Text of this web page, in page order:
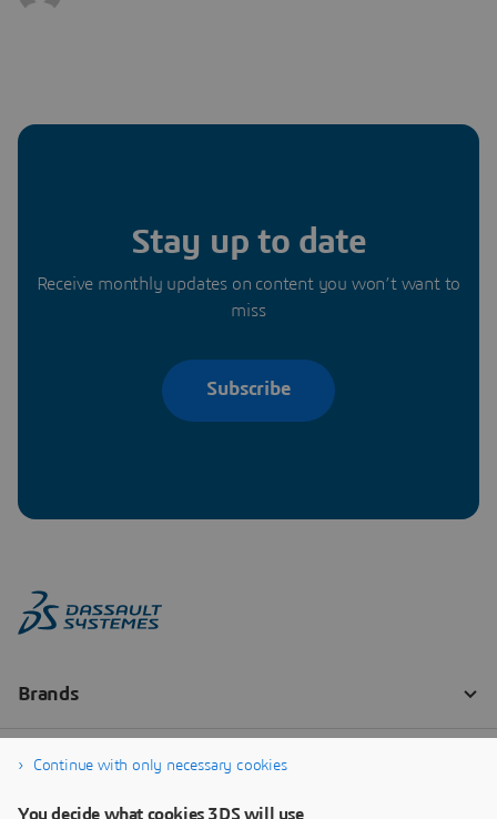
Stay up to date
Receive monthly updates on content you won’t want to
miss
Subscribe
Continue with only necessary cookies
You decide what cookies 3DS will use